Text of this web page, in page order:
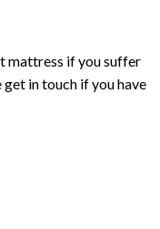
mattress if you suffer
in touch if you have